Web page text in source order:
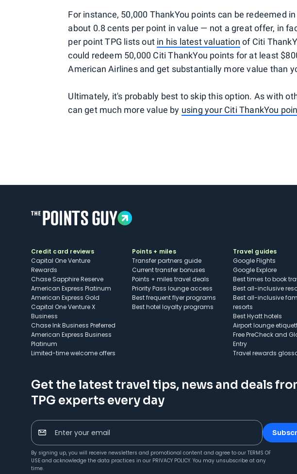
For instance, 50,000 ThankYou points can be redeemed
about 0.8 cents per point in value — not a great offer, in
per point TPG lists out in his latest valuation of Citi
could redeem 50,000 Citi ThankYou points for at least
American Airlines and get substantially more value than
Ultimately, it's probably best to skip this option. As with
can get much more value by using your Citi ThankYou
Credit card reviews
Capital One Venture
Rewards
Chase Sapphire Reserve
American Express Platinum
American Express Gold
Capital One Venture X
Business
Chase Ink Business Preferred
American Express Business
Platinum
Limited-time welcome offers
Points + miles
Transfer partners guide
Current transfer bonuses
Points + miles travel deals
Priority Pass lounge access
Best frequent flyer programs
Best hotel loyalty programs
Travel guides
Google Flights
Google Explore
Best times to book
Best all-inclusive
Best all-inclusive
resorts
Best Hyatt hotels
Airport lounge
Free PreCheck and
Entry
Travel rewards
Get the latest travel tips, news and deals
TPG experts every day
Enter your email
By signing up, you will receive newsletters and promotional content and agree to our TERMS OF
USE and acknowledge the data practices in our PRIVACY POLICY. You may unsubscribe at any
time.